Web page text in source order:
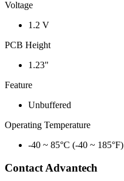
Voltage
1.2 V
PCB Height
1.23"
Feature
Unbuffered
Operating Temperature
-40 ~ 85°C (-40 ~ 185°F)
Contact Advantech